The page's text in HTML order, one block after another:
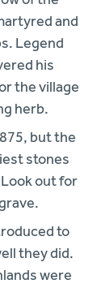
and
Legend
his
the village
herb.
but the
stones
out for
to
they did.
were